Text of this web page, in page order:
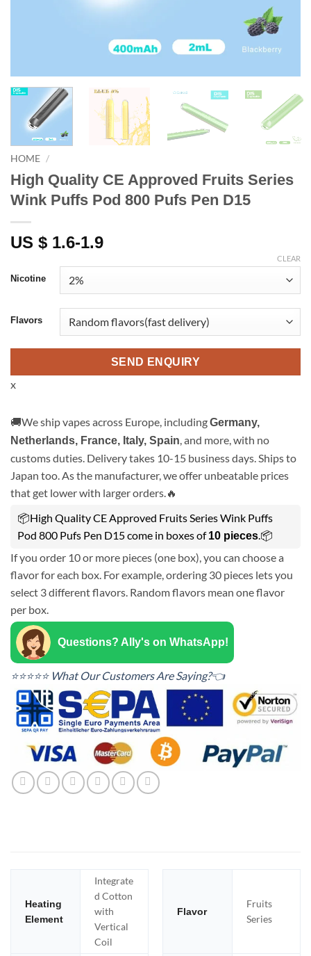
HOME /
High Quality CE Approved Fruits Series
Wink Puffs Pod 800 Pufs Pen D15
US $ 1.6-1.9
Nicotine
Flavors
CLEAR
SEND ENQUIRY
x
🚚We ship vapes across Europe, includingGermany,
Netherlands, France, Italy, Spain , and more, with no
customs duties. Delivery takes 10-15 business days. Ships to
Japan too. As the manufacturer, we offer unbeatable prices
that get lower with larger orders.🔥
📦High Quality CE Approved Fruits Series Wink Puffs
Pod 800 Pufs Pen D15 come in boxes of10 pieces .📦
If you order 10 or more pieces (one box), you can choose a
flavor for each box. For example, ordering 30 pieces lets you
select 3 different flavors. Random flavors mean one flavor
per box.
Questions? Ally's on WhatsApp!
⭐⭐⭐⭐⭐ What Our Customers Are Saying?👈
Heating
Element
Integrate
d Cotton
with
Vertical
Coil
Flavor
Fruits
Series